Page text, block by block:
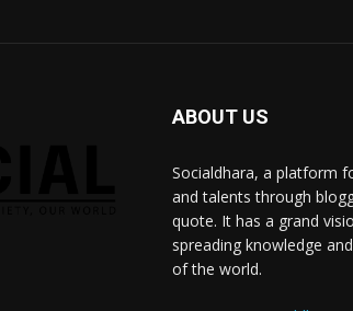
ABOUT US
Socialdhara, a platform
and talents through
quote. It has a grand
spreading knowledge
of the world.